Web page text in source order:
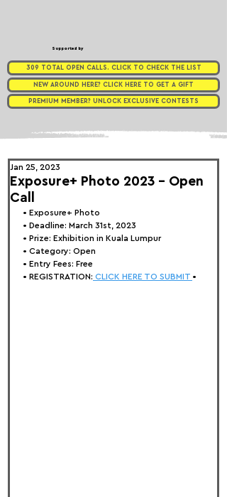
Supported by
309 TOTAL OPEN CALLS. CLICK TO CHECK THE LIST
NEW AROUND HERE? CLICK HERE TO GET A GIFT
PREMIUM MEMBER? UNLOCK EXCLUSIVE CONTESTS
Exposure+ Photo 2023 - Open
Call
Jan 25, 2023
• Exposure+ Photo
• Deadline: March 31st, 2023
• Prize: Exhibition in Kuala Lumpur
• Category: Open
• Entry Fees: Free
• REGISTRATION: CLICK HERE TO SUBMIT •